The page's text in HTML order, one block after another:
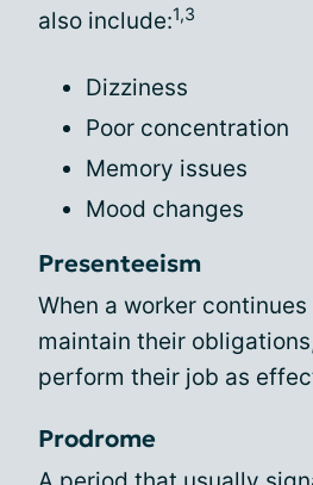
also include:1,3
Dizziness
Poor concentration
Memory issues
Mood changes
Presenteeism
When a worker
maintain their
perform their job as
Prodrome